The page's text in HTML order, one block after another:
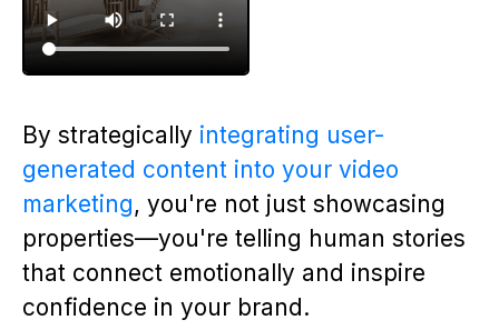
By strategically integrating user-
generated content into your video
marketing, you're not just showcasing
properties—you're telling human stories
that connect emotionally and inspire
confidence in your brand.